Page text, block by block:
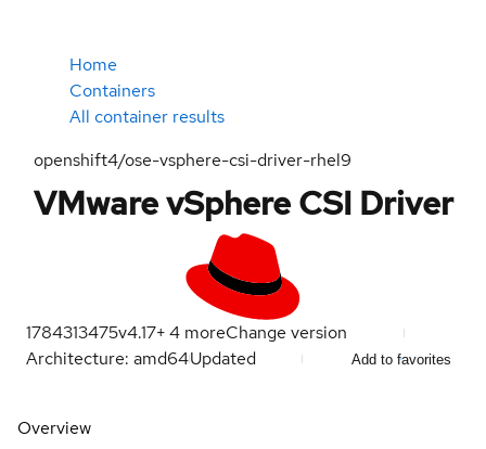
Home
Containers
All container results
openshift4/ose-vsphere-csi-driver-rhel9
VMware vSphere CSI Driver
1784313475v4.17+4 moreChange version
Architecture: amd64Updated Add to favorites
Overview